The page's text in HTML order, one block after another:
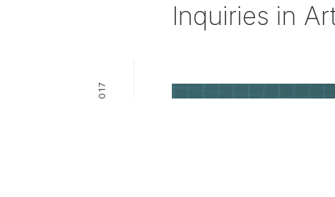
Inquiries in
PUBLICATION — 2017